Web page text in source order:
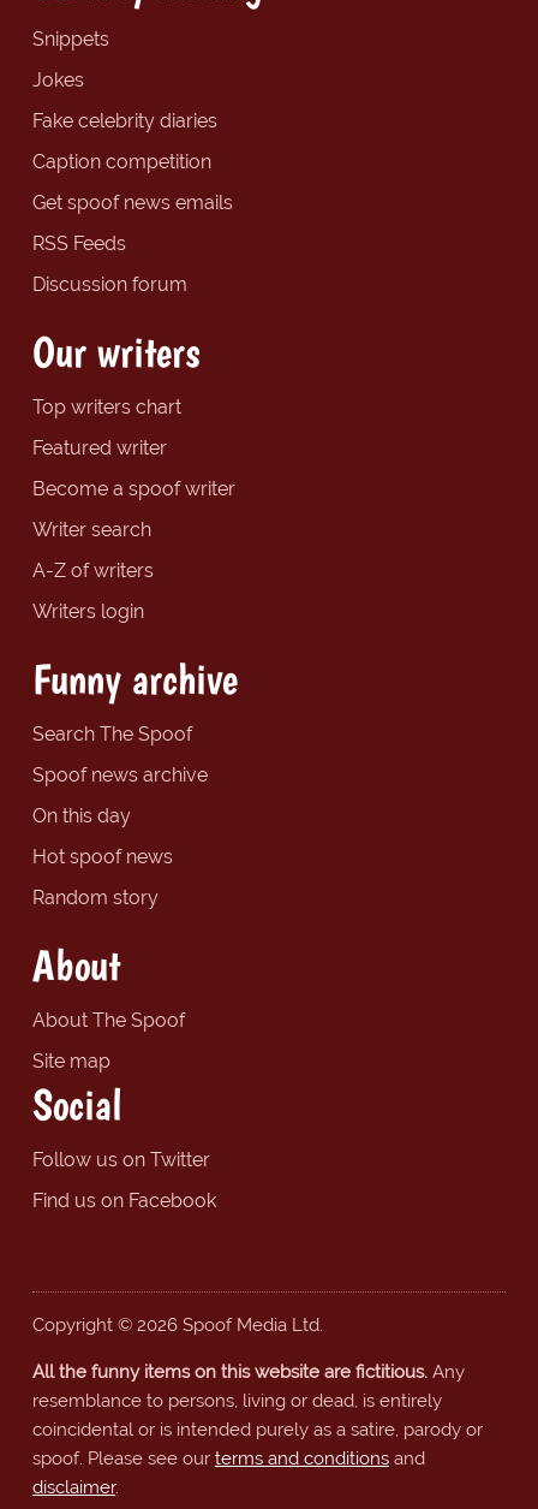
Snippets
Jokes
Fake celebrity diaries
Caption competition
Get spoof news emails
RSS Feeds
Discussion forum
Our writers
Top writers chart
Featured writer
Become a spoof writer
Writer search
A-Z of writers
Writers login
Funny archive
Search The Spoof
Spoof news archive
On this day
Hot spoof news
Random story
About
About The Spoof
Site map
Social
Follow us on Twitter
Find us on Facebook
Copyright © 2026 Spoof Media Ltd.
All the funny items on this website are fictitious.Any
resemblance to persons, living or dead, is entirely
coincidental or is intended purely as a satire, parody or
spoof. Please see our terms and conditionsand
disclaimer.